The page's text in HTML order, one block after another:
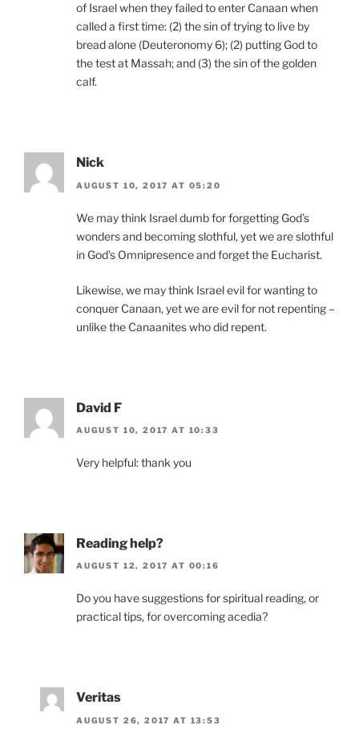
of Israel when they failed to enter Canaan when
called a first time: (2) the sin of trying to live by
bread alone (Deuteronomy 6); (2) putting God to
the test at Massah; and (3) the sin of the golden
calf.
Nick
AUGUST 10, 2017 AT 05:20
We may think Israel dumb for forgetting God’s
wonders and becoming slothful, yet we are slothful
in God’s Omnipresence and forget the Eucharist.
Likewise, we may think Israel evil for wanting to
conquer Canaan, yet we are evil for not repenting –
unlike the Canaanites who did repent.
David F
AUGUST 10, 2017 AT 10:33
Very helpful: thank you
Reading help?
AUGUST 12, 2017 AT 00:16
Do you have suggestions for spiritual reading, or
practical tips, for overcoming acedia?
Veritas
AUGUST 26, 2017 AT 13:53